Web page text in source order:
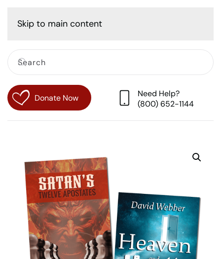
Skip to main content
Donate Now
Need Help?
(800) 652-1144